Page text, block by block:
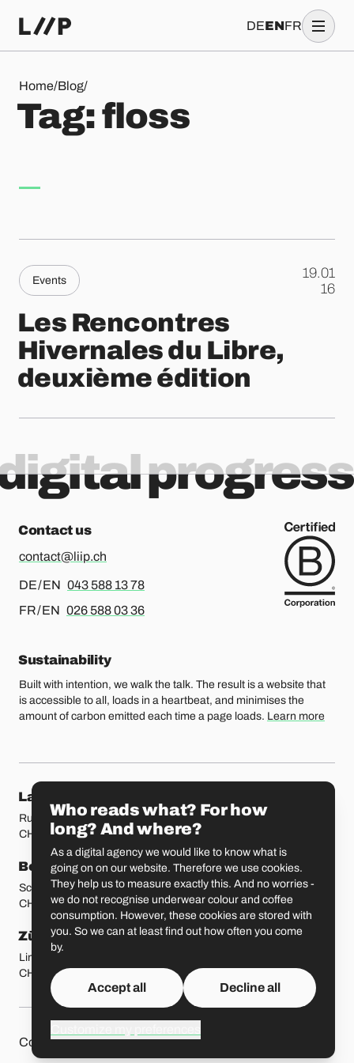
DEENFR
Home/Blog/
Tag: floss
Tag:fl oss
Events
19.01
.16
Les Rencontres
Hivernales du Libre,
deuxième édition
progress
Contact us
contact@liip.ch
DE / EN For german or english, please call
043 588 13 78
FR / EN For french or english, please call
026 588 03 36
Sustainability
Built with intention, we walk the talk. The result is a website that
is accessible to all, loads in a heartbeat, and minimises the
amount of carbon emitted each time a page loads. Learn more
Our locations
Lausanne
Rue Etraz 4
CH-1003 Lausanne
Rue de la Banque 1
CH-1700 Fribourg
Bern
Schmiedenplatz 5
CH-3011 Bern
Basel
Sattelgasse 4
CH-4051 Basel
Zürich
Limmatstrasse 183
CH-8005 Zürich
St. Gallen
CH-9000 St. Gallen
Other pages
ContactJobsPressPrivacy Policy Liip on
Who reads what? For how
long? And where?
As a digital agency we would like to know what is
going on on our website. Therefore we use cookies.
They help us to measure exactly this. And no worries -
we do not recognise underwear colour and coffee
consumption. However, these cookies are stored with
you. So we can at least find out how often you come
by.
Accept all Decline all